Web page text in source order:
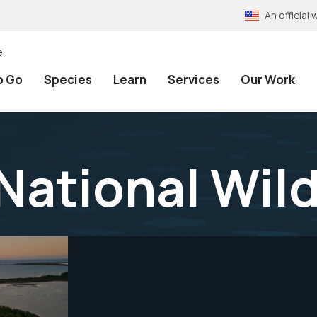
An official
Go Species Learn Services Our Work